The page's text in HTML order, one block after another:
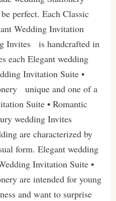
perfect. Each Classic
Wedding Invitation
Invites is handcrafted in
each Elegant wedding
Invitation Suite •
unique and one of a
Suite • Romantic
wedding Invites
are characterized by
form. Elegant wedding
Invitation Suite •
are intended for young
and want to surprise